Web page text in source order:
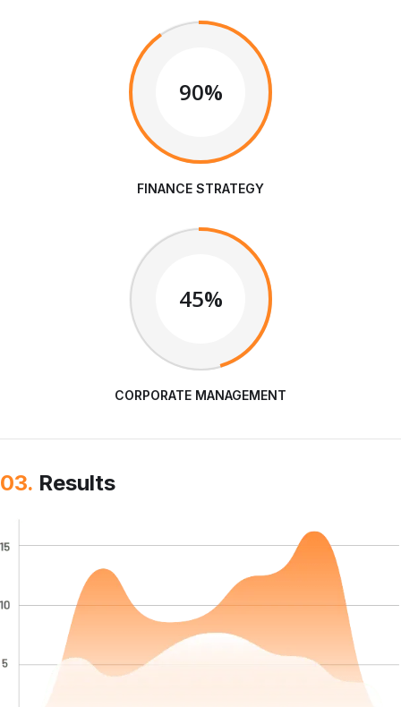
90%
FINANCE STRATEGY
45%
CORPORATE MANAGEMENT
03. Results